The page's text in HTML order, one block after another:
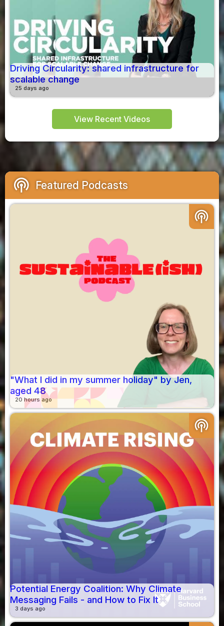
Driving Circularity: shared infrastructure for
scalable change
25 days ago
View Recent Videos
podcasts Featured Podcasts
podcasts
"What I did in my summer holiday" by Jen,
aged 48
20 hours ago
podcasts
Potential Energy Coalition: Why Climate
Messaging Fails - and How to Fix It
3 days ago